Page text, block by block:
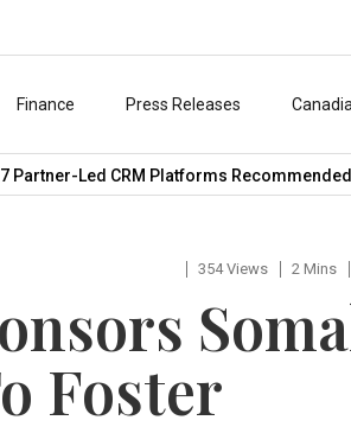
Finance Press Releases
Led CRM Platforms Recommended
354 Views 2 Mins
Foster